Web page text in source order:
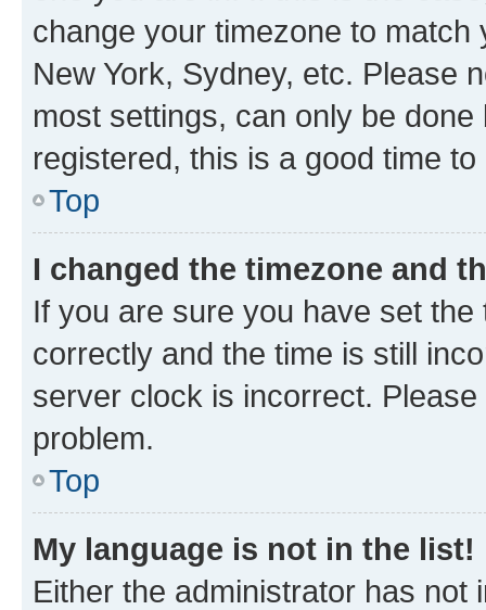
change your timezone to
New York, Sydney, etc. Please
most settings, can only be
registered, this is a good time to
Top
I changed the timezone and
If you are sure you have set
correctly and the time is still
server clock is incorrect.
problem.
Top
My language is not in the list!
Either the administrator has not